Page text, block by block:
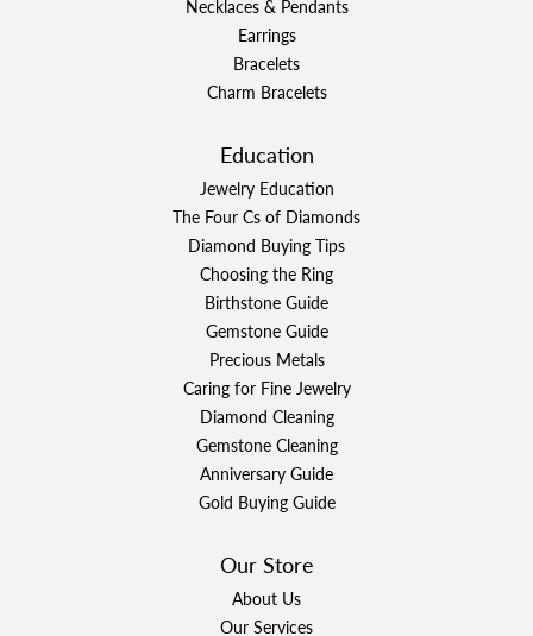
Necklaces & Pendants
Earrings
Bracelets
Charm Bracelets
Education
Jewelry Education
The Four Cs of Diamonds
Diamond Buying Tips
Choosing the Ring
Birthstone Guide
Gemstone Guide
Precious Metals
Caring for Fine Jewelry
Diamond Cleaning
Gemstone Cleaning
Anniversary Guide
Gold Buying Guide
Our Store
About Us
Our Services